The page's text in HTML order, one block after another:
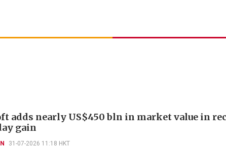
adds nearly US$450 bln in market value in
gain
31-07-2026 11:18 HKT